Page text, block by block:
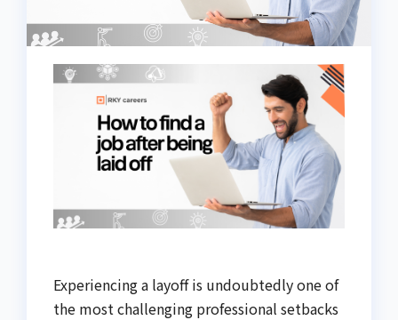
Experiencing a layoff is undoubtedly one of
the most challenging professional setbacks